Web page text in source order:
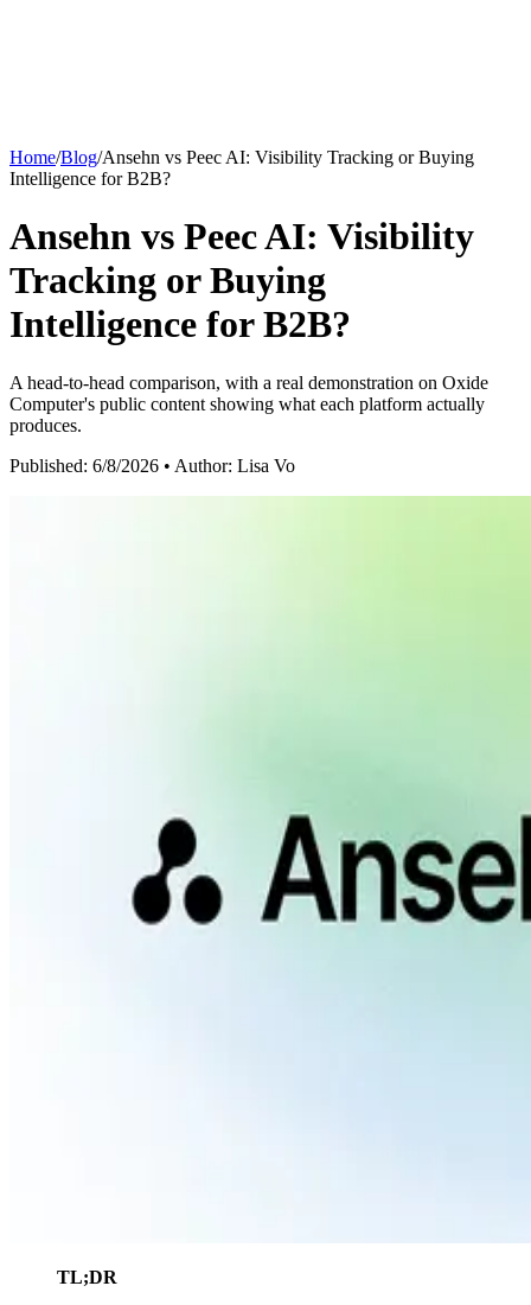
Google AI Overview
ChatGPT
Perplexity
Chat with your AI search data.
Server Log Analytics
See AI crawler and AI user traffic.
Prompt Monitoring
Documentation
AI search terminology and definitions.
Home/Blog/Ansehn vs Peec AI: Visibility Tracking or Buying
Intelligence for B2B?
Ansehn vs Peec AI: Visibility
Tracking or Buying
Intelligence for B2B?
A head-to-head comparison, with a real demonstration on Oxide
Computer's public content showing what each platform actually
produces.
Published: 6/8/2026 • Author: Lisa Vo
TL;DR